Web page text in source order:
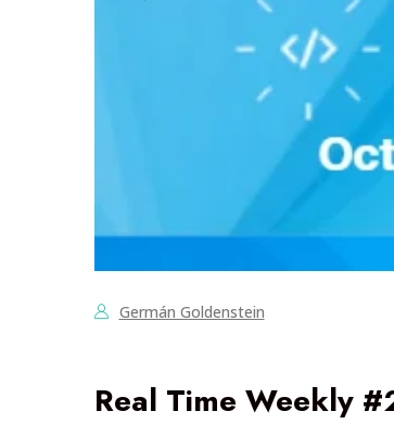
Germán Goldenstein
Real Time Weekly